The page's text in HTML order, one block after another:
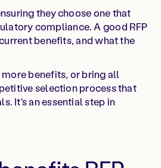
they choose one that
compliance. A good RFP
benefits, and what the
benefits, or bring all
selection process that
It's an essential step in